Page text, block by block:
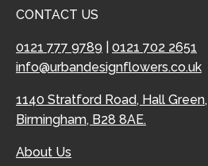
CONTACT US
0121 777 9789
0121 702 2651
info@urbandesignflowers.co.uk
1140 Stratford Road, Hall Green,
Birmingham, B28 8AE.
About Us